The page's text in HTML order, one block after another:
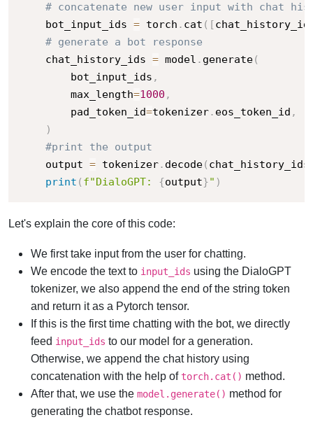
# concatenate new user input with chat
    bot_input_ids
= torch . cat ( [
# generate a bot response
    chat_history_ids
= model . generate(
        bot_input_ids
,
        max_length
=1000 ,
        pad_token_id
=tokenizer. eos_token_id ,
)
#print the output
    output
= tokenizer. decode( chat_history_ids
print ( f"DialoGPT: {output}" )
Let's explain the core of this code:
We first take input from the user for chatting.
We encode the text to input_ids using the DialoGPT
tokenizer, we also append the end of the string token
and return it as a Pytorch tensor.
If this is the first time chatting with the bot, we directly
feed input_ids to our model for a generation.
Otherwise, we append the chat history using
concatenation with the help of torch.cat() method.
After that, we use the model.generate() method for
generating the chatbot response.